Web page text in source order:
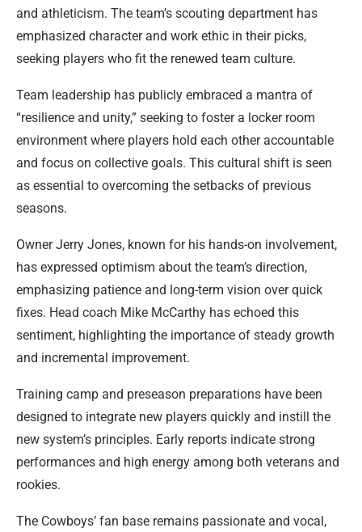
and athleticism. The team’s scouting department has
emphasized character and work ethic in their picks,
seeking players who fit the renewed team culture.
Team leadership has publicly embraced a mantra of
“resilience and unity,” seeking to foster a locker room
environment where players hold each other accountable
and focus on collective goals. This cultural shift is seen
as essential to overcoming the setbacks of previous
seasons.
Owner Jerry Jones, known for his hands-on involvement,
has expressed optimism about the team’s direction,
emphasizing patience and long-term vision over quick
fixes. Head coach Mike McCarthy has echoed this
sentiment, highlighting the importance of steady growth
and incremental improvement.
Training camp and preseason preparations have been
designed to integrate new players quickly and instill the
new system’s principles. Early reports indicate strong
performances and high energy among both veterans and
rookies.
The Cowboys’ fan base remains passionate and vocal,